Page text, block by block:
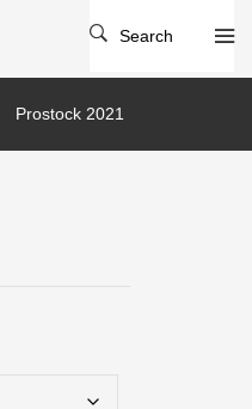
Prostock 2021
Search